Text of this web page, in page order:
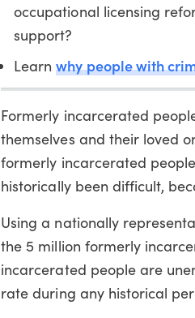
occupational licensing
support?
Learnwhy people with
Formerly incarcerated
themselves and their loved
formerly incarcerated
historically been difficult,
Using a nationally
the 5 million formerly
incarcerated people are
rate during any historical